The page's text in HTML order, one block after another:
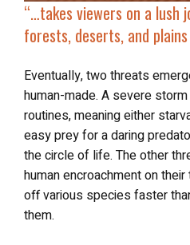
“…takes viewers on a lush
forests, deserts, and
Eventually, two threats
human-made. A severe
routines, meaning either
easy prey for a daring
the circle of life. The other
human encroachment on
off various species faster
them.